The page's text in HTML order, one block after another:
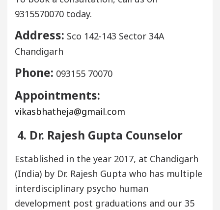
9315570070 today.
Address: Sco 142-143 Sector 34A
Chandigarh
Phone: 093155 70070
Appointments:
vikasbhatheja@gmail.com
4. Dr. Rajesh Gupta Counselor
Established in the year 2017, at Chandigarh
(India) by Dr. Rajesh Gupta who has multiple
interdisciplinary psycho human
development post graduations and our 35